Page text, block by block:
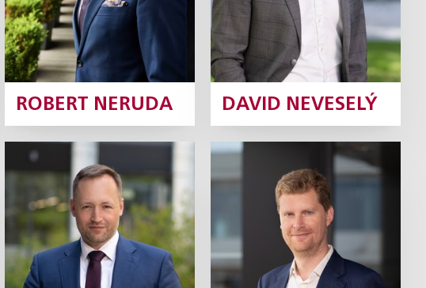
ROBERT NERUDA DAVID NEVESELÝ
Jan Šturm
Partner
Jaroslav Baier
Partner